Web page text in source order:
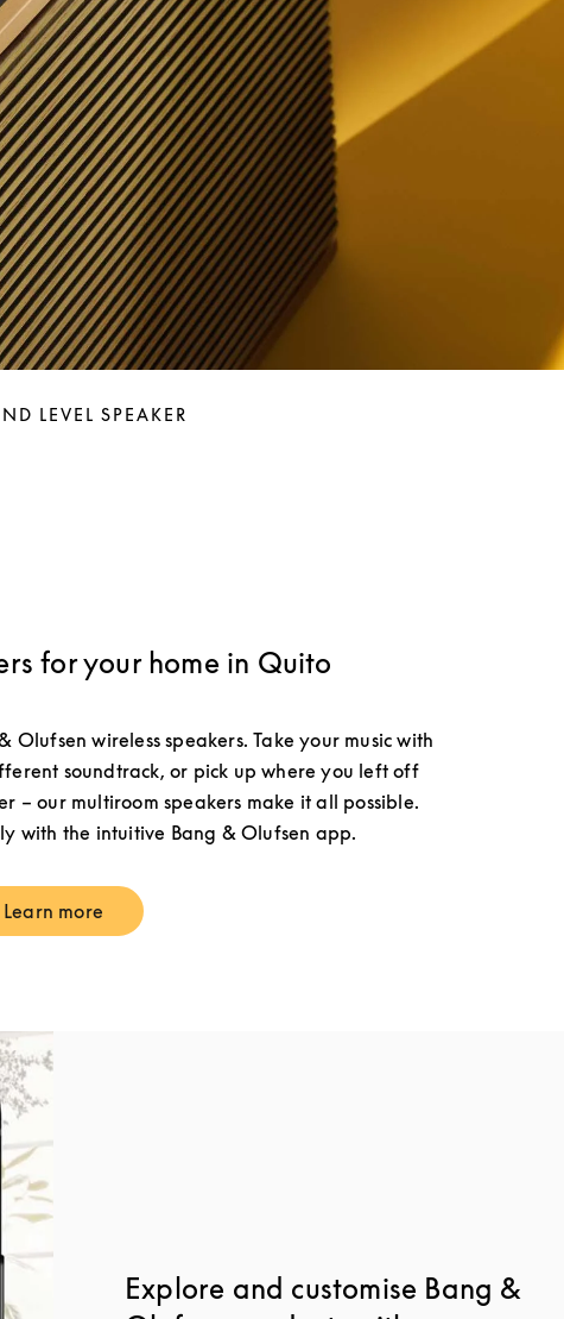
LEVEL SPEAKER
for your home in Quito
Olufsen wireless speakers. Take your music with
soundtrack, or pick up where you left off
– our multiroom speakers make it all possible.
with the intuitive Bang & Olufsen app.
Learn moreLink Opens in New Tab
Explore and customise Bang &